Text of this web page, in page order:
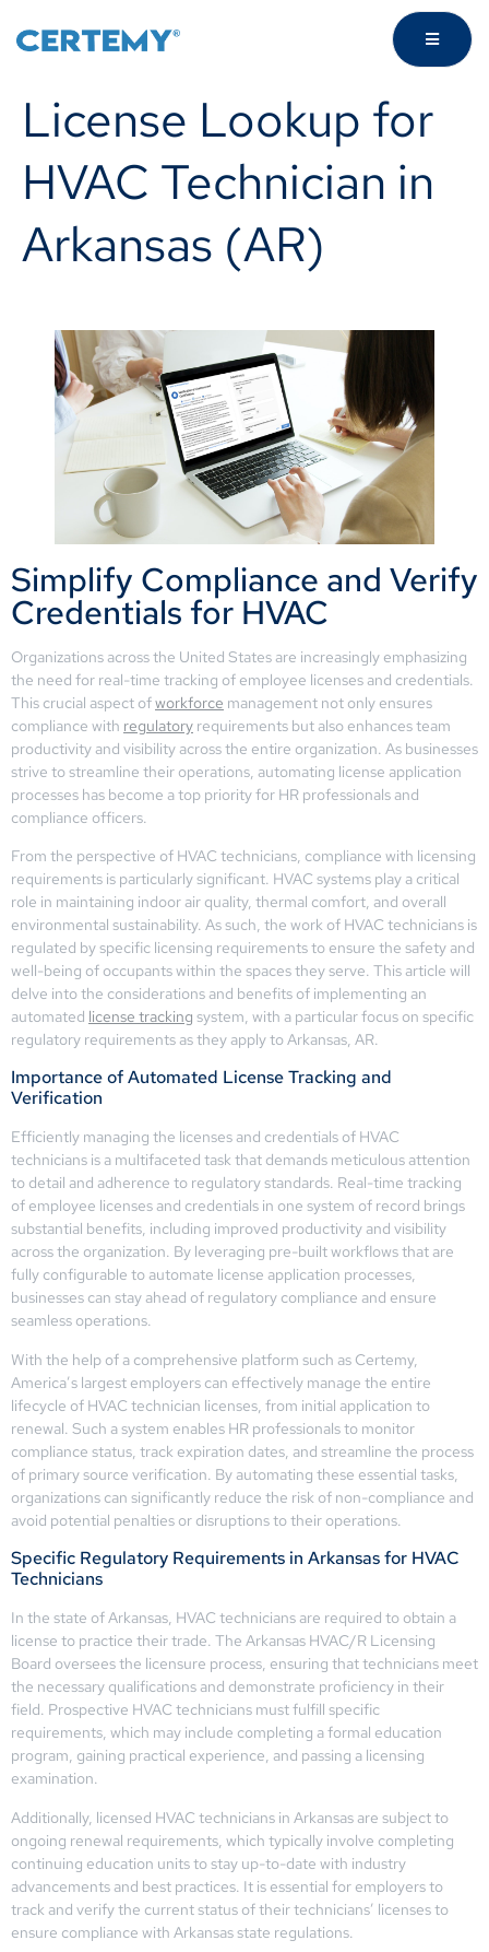
License Lookup for
HVAC Technician in
Arkansas (AR)
Simplify Compliance and Verify
Credentials for HVAC
Organizations across the United States are increasingly emphasizing
the need for real-time tracking of employee licenses and credentials.
This crucial aspect ofworkforce management not only ensures
compliance with regulatory requirements but also enhances team
productivity and visibility across the entire organization. As businesses
strive to streamline their operations, automating license application
processes has become a top priority for HR professionals and
compliance officers.
From the perspective of HVAC technicians, compliance with licensing
requirements is particularly significant. HVAC systems play a critical
role in maintaining indoor air quality, thermal comfort, and overall
environmental sustainability. As such, the work of HVAC technicians is
regulated by specific licensing requirements to ensure the safety and
well-being of occupants within the spaces they serve. This article will
delve into the considerations and benefits of implementing an
automated license tracking system, with a particular focus on specific
regulatory requirements as they apply to Arkansas, AR.
Importance of Automated License Tracking and
Verification
Efficiently managing the licenses and credentials of HVAC
technicians is a multifaceted task that demands meticulous attention
to detail and adherence to regulatory standards. Real-time tracking
of employee licenses and credentials in one system of record brings
substantial benefits, including improved productivity and visibility
across the organization. By leveraging pre-built workflows that are
fully configurable to automate license application processes,
businesses can stay ahead of regulatory compliance and ensure
seamless operations.
With the help of a comprehensive platform such as Certemy,
America’s largest employers can effectively manage the entire
lifecycle of HVAC technician licenses, from initial application to
renewal. Such a system enables HR professionals to monitor
compliance status, track expiration dates, and streamline the process
of primary source verification. By automating these essential tasks,
organizations can significantly reduce the risk of non-compliance and
avoid potential penalties or disruptions to their operations.
Specific Regulatory Requirements in Arkansas for HVAC
Technicians
In the state of Arkansas, HVAC technicians are required to obtain a
license to practice their trade. The Arkansas HVAC/R Licensing
Board oversees the licensure process, ensuring that technicians meet
the necessary qualifications and demonstrate proficiency in their
field. Prospective HVAC technicians must fulfill specific
requirements, which may include completing a formal education
program, gaining practical experience, and passing a licensing
examination.
Additionally, licensed HVAC technicians in Arkansas are subject to
ongoing renewal requirements, which typically involve completing
continuing education units to stay up-to-date with industry
advancements and best practices. It is essential for employers to
track and verify the current status of their technicians’ licenses to
ensure compliance with Arkansas state regulations.